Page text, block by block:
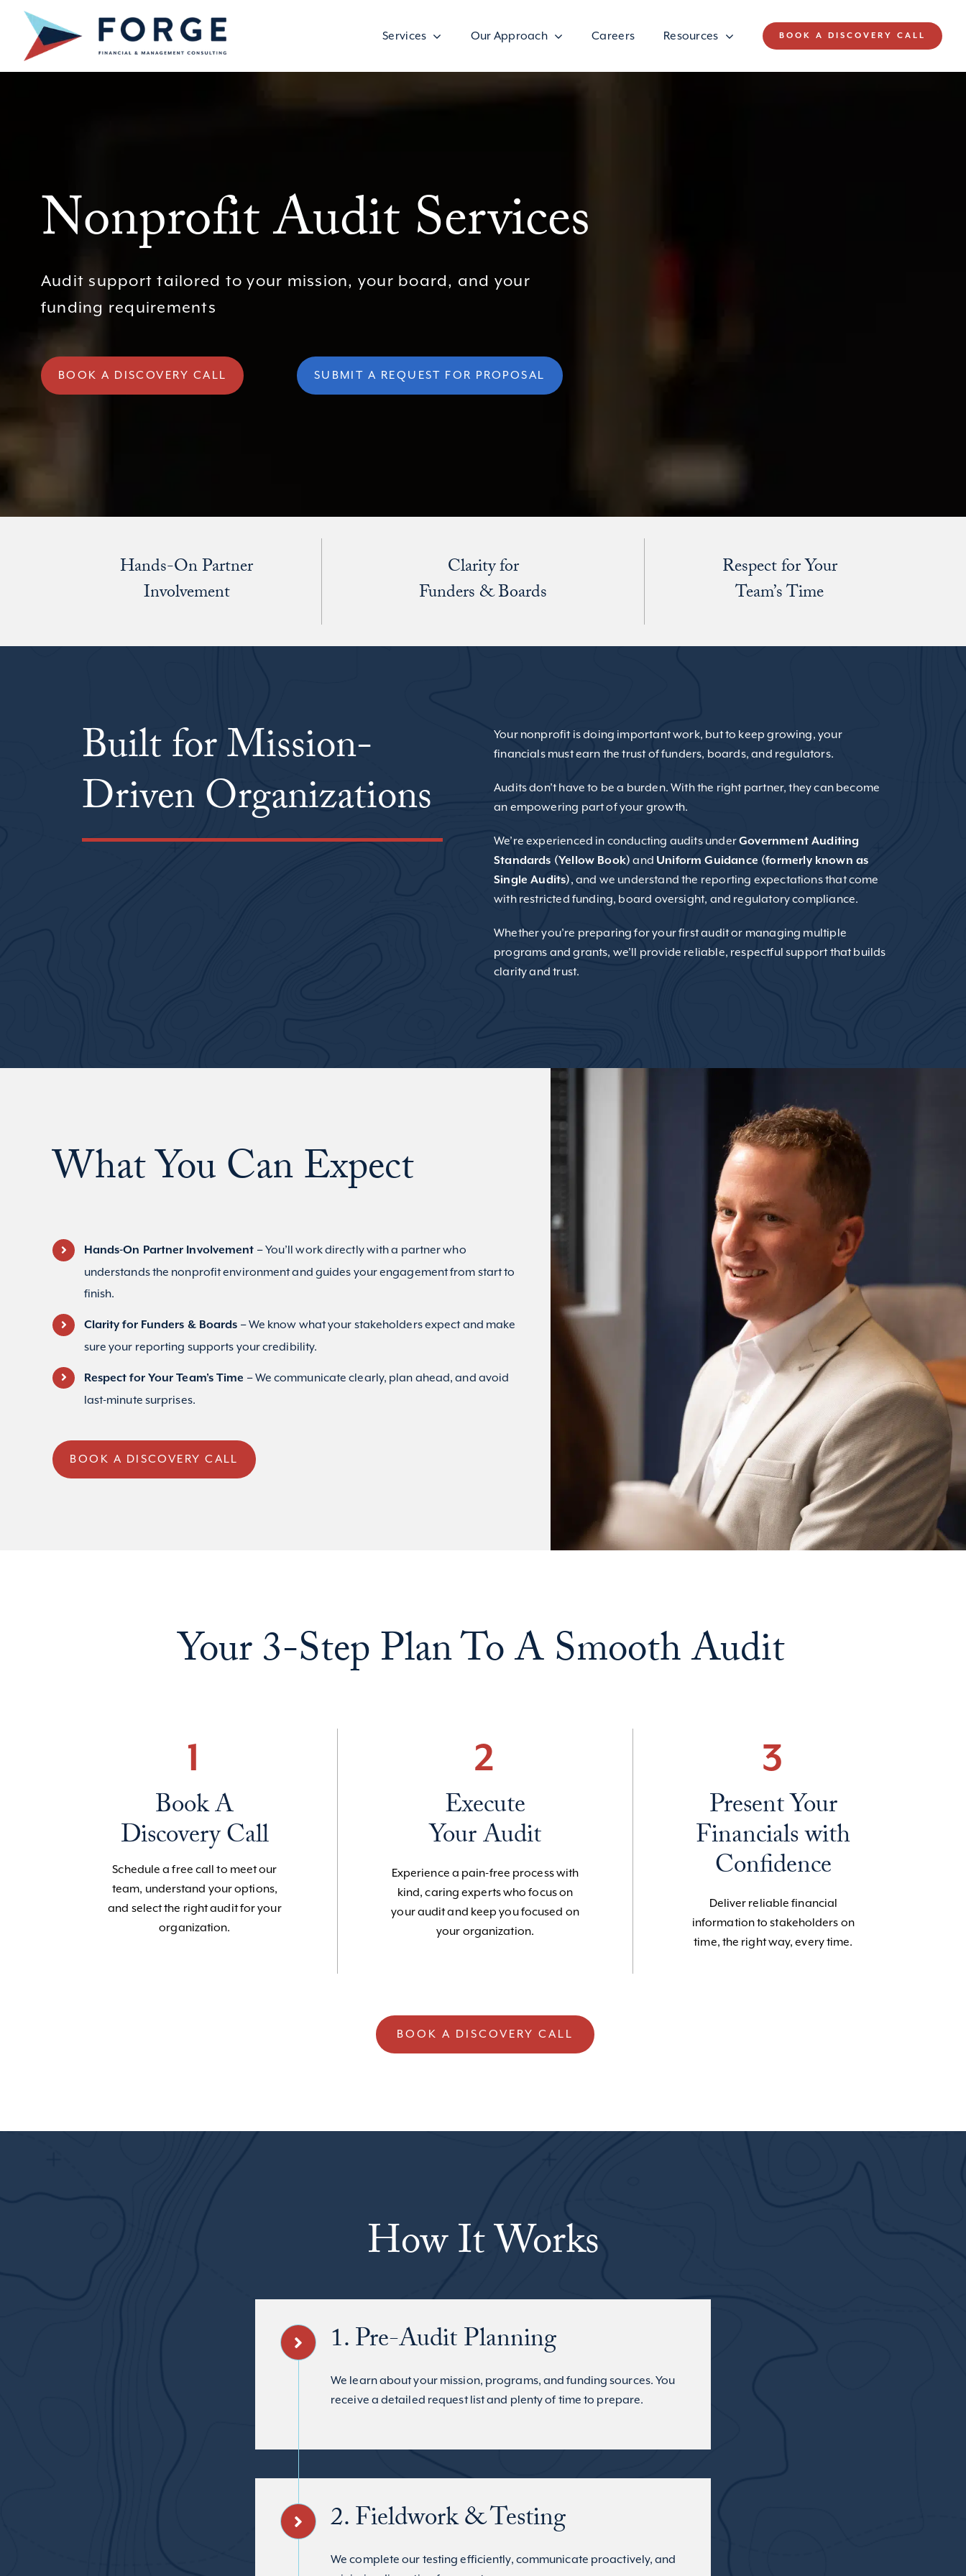
content
Services Our Approach Careers Resources BOOK A DISCOVERY CALL
Nonprofit Audit Services
Audit support tailored to your mission, your board, and your
funding requirements
BOOK A DISCOVERY CALL SUBMIT A REQUEST FOR PROPOSAL
Hands-On Partner
Involvement
Clarity for
Funders & Boards
Respect for Your
Team’s Time
Built for Mission-
Driven Organizations
Your nonprofit is doing important work, but to keep growing, your
financials must earn the trust of funders, boards, and regulators.
Audits don’t have to be a burden. With the right partner, they can become
an empowering part of your growth.
We’re experienced in conducting audits underGovernment Auditing
Standards (Yellow Book) and Uniform Guidance (formerly known as
Single Audits), and we understand the reporting expectations that come
with restricted funding, board oversight, and regulatory compliance.
Whether you’re preparing for your first audit or managing multiple
programs and grants, we’ll provide reliable, respectful support that builds
clarity and trust.
What You Can Expect
Hands-On Partner Involvement –You’ll work directly with a partner who
understands the nonprofit environment and guides your engagement from start to
finish.
Clarity for Funders & Boards –We know what your stakeholders expect and make
sure your reporting supports your credibility.
Respect for Your Team’s Time –We communicate clearly, plan ahead, and avoid
last-minute surprises.
BOOK A DISCOVERY CALL
Your 3-Step Plan To A Smooth Audit
1
Book A
Discovery Call
Schedule a free call to meet our
team, understand your options,
and select the right audit for your
organization.
2
Execute
Your Audit
Experience a pain-free process with
kind, caring experts who focus on
your audit and keep you focused on
your organization.
3
Present Your
Financials with
Confidence
Deliver reliable financial
information to stakeholders on
time, the right way, every time.
BOOK A DISCOVERY CALL
How It Works
1. Pre-Audit Planning
We learn about your mission, programs, and funding sources. You
receive a detailed request list and plenty of time to prepare.
2. Fieldwork & Testing
We complete our testing efficiently, communicate proactively, and